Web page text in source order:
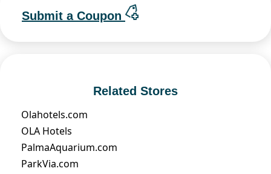
Submit a Coupon
Related Stores
Olahotels.com
OLA Hotels
PalmaAquarium.com
ParkVia.com